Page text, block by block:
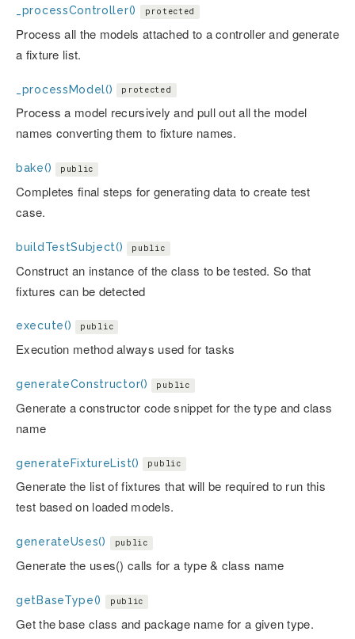
_processController() protected
Process all the models attached to a controller and generate
a fixture list.
_processModel() protected
Process a model recursively and pull out all the model
names converting them to fixture names.
bake() public
Completes final steps for generating data to create test
case.
buildTestSubject() public
Construct an instance of the class to be tested. So that
fixtures can be detected
execute() public
Execution method always used for tasks
generateConstructor() public
Generate a constructor code snippet for the type and class
name
generateFixtureList() public
Generate the list of fixtures that will be required to run this
test based on loaded models.
generateUses() public
Generate the uses() calls for a type & class name
getBaseType() public
Get the base class and package name for a given type.